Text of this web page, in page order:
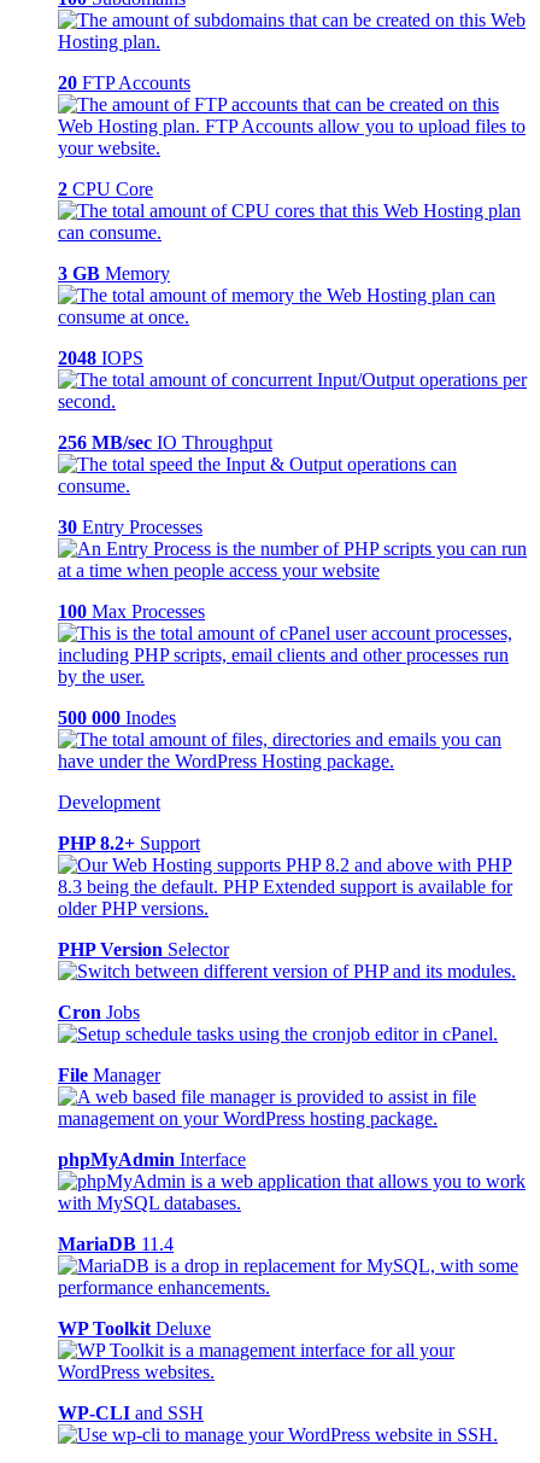
20 FTP Accounts
2 CPU Core
3 GB Memory
2048 IOPS
256 MB/sec IO Throughput
30 Entry Processes
100 Max Processes
500 000 Inodes
Development
PHP 8.2+ Support
PHP Version Selector
Cron Jobs
File Manager
phpMyAdmin Interface
MariaDB 11.4
WP Toolkit Deluxe
WP-CLI and SSH